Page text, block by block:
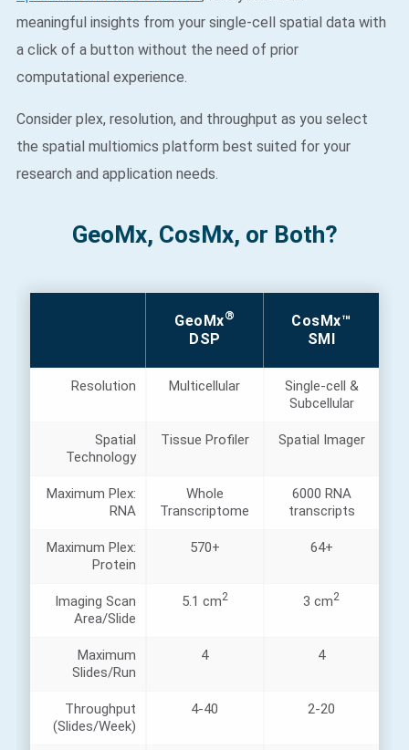
meaningful insights from your single-cell spatial data with
a click of a button without the need of prior
computational experience.​
Consider plex, resolution, and throughput as you select
the spatial multiomics platform best suited for your
research and application needs. ​
GeoMx, CosMx, or Both?
GeoMx®
DSP
CosMx™
SMI
Resolution Multicellular
Single-cell &
Subcellular
Spatial
Technology
Tissue Profiler Spatial Imager
Maximum Plex:
RNA
Whole
Transcriptome
6000 RNA
transcripts
Maximum Plex:
Protein
570+ 64+
Imaging Scan
Area/Slide
5.1 cm2 3 cm2
Maximum
Slides/Run
4 4
Throughput
(Slides/Week)
4-40 2-20